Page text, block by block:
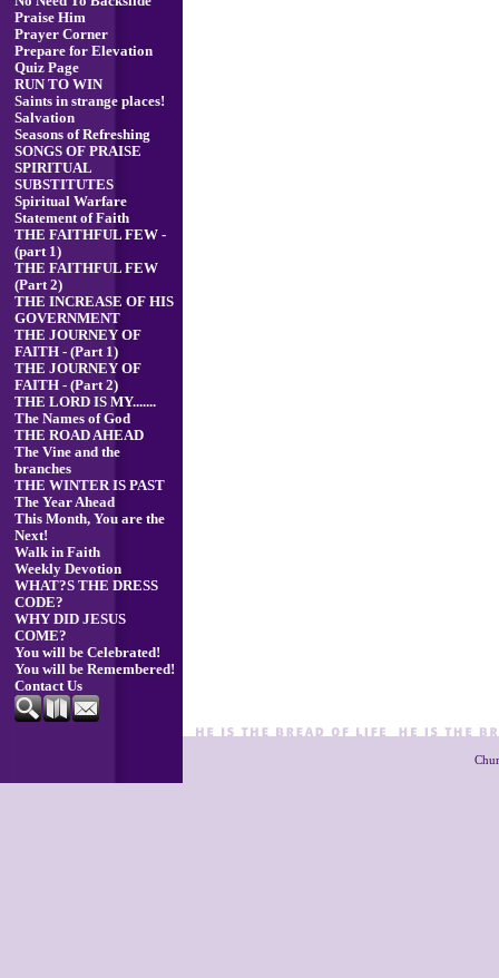
Praise Him
Prayer Corner
Prepare for Elevation
Quiz Page
RUN TO WIN
Saints in strange places!
Salvation
Seasons of Refreshing
SONGS OF PRAISE
SPIRITUAL
SUBSTITUTES
Spiritual Warfare
Statement of Faith
THE FAITHFUL FEW -
(part 1)
THE FAITHFUL FEW
(Part 2)
THE INCREASE OF HIS
GOVERNMENT
THE JOURNEY OF
FAITH - (Part 1)
THE JOURNEY OF
FAITH - (Part 2)
THE LORD IS MY.......
The Names of God
THE ROAD AHEAD
The Vine and the
branches
THE WINTER IS PAST
The Year Ahead
This Month, You are the
Next!
Walk in Faith
Weekly Devotion
WHAT?S THE DRESS
CODE?
WHY DID JESUS
COME?
You will be Celebrated!
You will be Remembered!
Contact Us